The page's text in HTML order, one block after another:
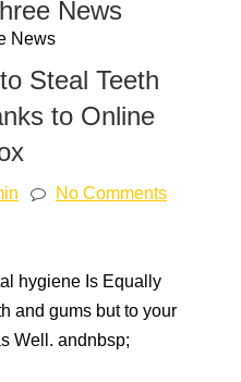
News
News
Steal Teeth
to Online
No Comments
hygiene Is Equally
and gums but to your
Well. andnbsp;